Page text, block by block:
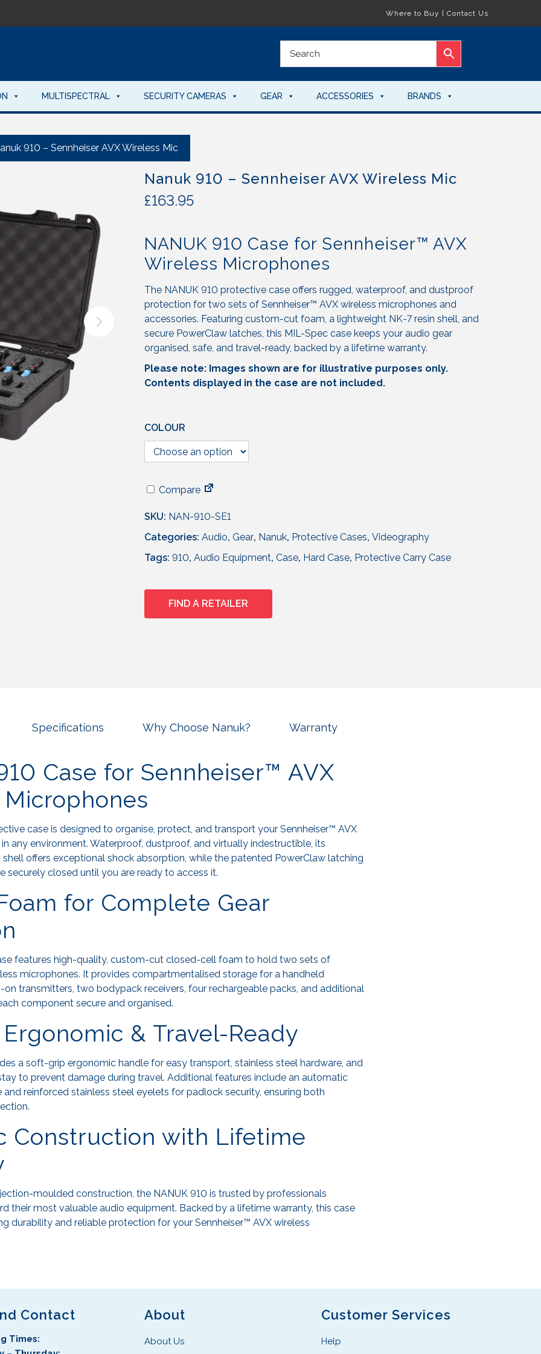
Where to Buy Contact Us
MULTISPECTRAL SECURITY CAMERAS GEAR ACCESSORIES BRANDS
910 – Sennheiser AVX Wireless Mic
Nanuk 910 – Sennheiser AVX Wireless Mic
£163.95
NANUK 910 Case for Sennheiser™ AVX
Wireless Microphones
The NANUK 910 protective case offers rugged, waterproof, and dustproof
protection for two sets of Sennheiser™ AVX wireless microphones and
accessories. Featuring custom-cut foam, a lightweight NK-7 resin shell, and
secure PowerClaw latches, this MIL-Spec case keeps your audio gear
organised, safe, and travel-ready, backed by a lifetime warranty.
Please note: Images shown are for illustrative purposes only.
Contents displayed in the case are not included.
COLOUR
Compare
SKU: NAN-910-SE1
Categories: Audio, Gear, Nanuk, Protective Cases, Videography
Tags: 910, Audio Equipment, Case, Hard Case, Protective Carry Case
FIND A RETAILER
Specifications Why Choose Nanuk? Warranty
Case for Sennheiser™ AVX
case is designed to organise, protect, and transport your Sennheiser™ AVX
any environment. Waterproof, dustproof, and virtually indestructible, its
offers exceptional shock absorption, while the patented PowerClaw latching
securely closed until you are ready to access it.
for Complete Gear
features high-quality, custom-cut closed-cell foam to hold two sets of
microphones. It provides compartmentalised storage for a handheld
transmitters, two bodypack receivers, four rechargeable packs, and additional
component secure and organised.
& Travel-Ready
a soft-grip ergonomic handle for easy transport, stainless steel hardware, and
to prevent damage during travel. Additional features include an automatic
and reinforced stainless steel eyelets for padlock security, ensuring both
Construction with Lifetime
moulded construction, the NANUK 910 is trusted by professionals
their most valuable audio equipment. Backed by a lifetime warranty, this case
durability and reliable protection for your Sennheiser™ AVX wireless
Contact
Times:
About
About Us
Customer Services
Help